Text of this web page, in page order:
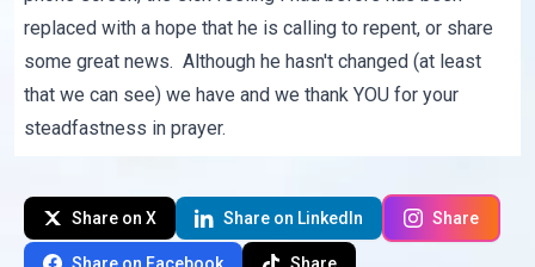
replaced with a hope that he is calling to repent, or share
some great news. Although he hasn't changed (at least
that we can see) we have and we thank YOU for your
steadfastness in prayer.
Share on X Share on LinkedIn Share